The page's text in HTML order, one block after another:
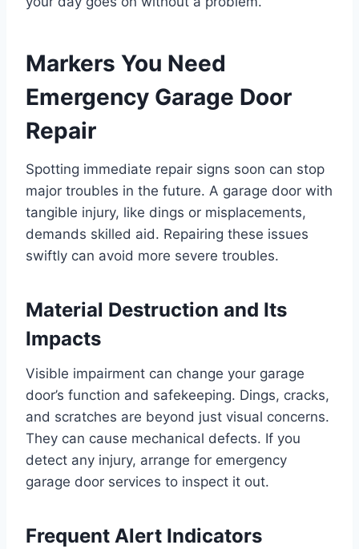
Markers You Need
Emergency Garage Door
Repair
Spotting immediate repair signs soon can stop
major troubles in the future. A garage door with
tangible injury, like dings or misplacements,
demands skilled aid. Repairing these issues
swiftly can avoid more severe troubles.
Material Destruction and Its
Impacts
Visible impairment can change your garage
door’s function and safekeeping. Dings, cracks,
and scratches are beyond just visual concerns.
They can cause mechanical defects. If you
detect any injury, arrange for emergency
garage door services to inspect it out.
Frequent Alert Indicators